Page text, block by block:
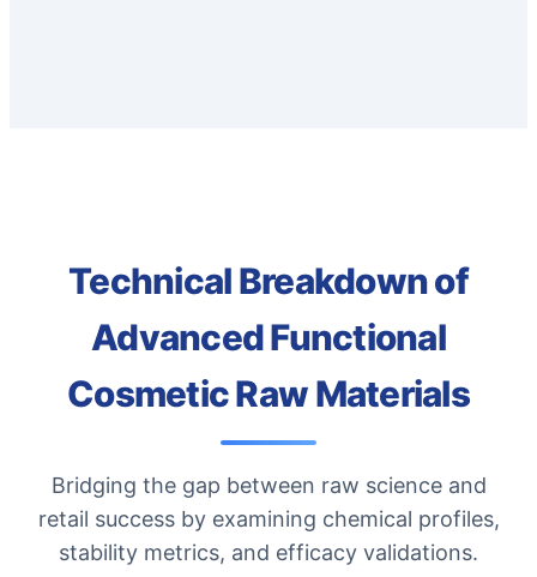
Technical Breakdown of
Advanced Functional
Cosmetic Raw Materials
Bridging the gap between raw science and
retail success by examining chemical profiles,
stability metrics, and efficacy validations.